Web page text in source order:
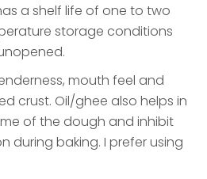
a shelf life of one to two
storage conditions
mouth feel and
crust. Oil/ghee also helps in
of the dough and inhibit
during baking. I prefer using